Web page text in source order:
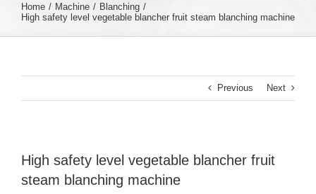
Home Machine
Blanching
High safety level vegetable blancher fruit steam blanching machine
Previous Next
High safety level vegetable blancher fruit
steam blanching machine